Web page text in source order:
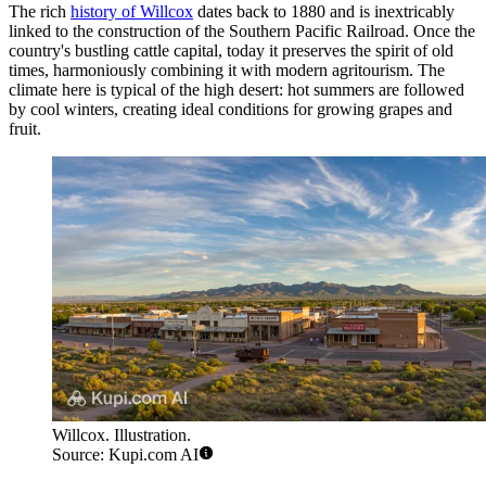
The rich history of Willcox dates back to 1880 and is inextricably
linked to the construction of the Southern Pacific Railroad. Once the
country's bustling cattle capital, today it preserves the spirit of old
times, harmoniously combining it with modern agritourism. The
climate here is typical of the high desert: hot summers are followed
by cool winters, creating ideal conditions for growing grapes and
fruit.
Willcox. Illustration.
Source: Kupi.com AI